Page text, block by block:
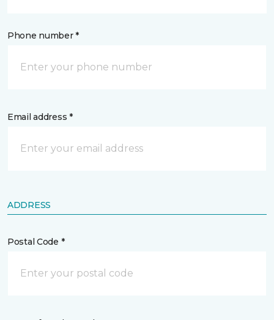
Phone number *
Email address *
ADDRESS
Postal Code *